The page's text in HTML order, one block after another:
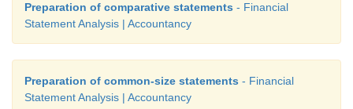
Preparation of comparative statements - Financial
Statement Analysis | Accountancy
Preparation of common-size statements - Financial
Statement Analysis | Accountancy